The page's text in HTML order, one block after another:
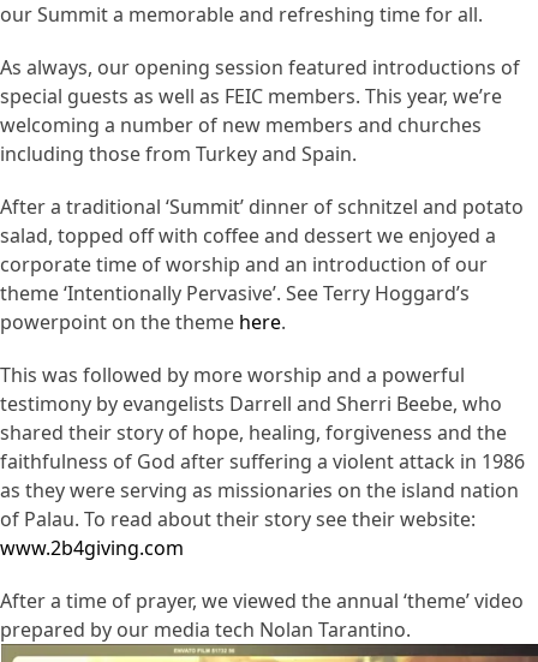
our Summit a memorable and refreshing time for all.
As always, our opening session featured introductions of
special guests as well as FEIC members. This year, we’re
welcoming a number of new members and churches
including those from Turkey and Spain.
After a traditional ‘Summit’ dinner of schnitzel and potato
salad, topped off with coffee and dessert we enjoyed a
corporate time of worship and an introduction of our
theme ‘Intentionally Pervasive’. See Terry Hoggard’s
powerpoint on the theme here.
This was followed by more worship and a powerful
testimony by evangelists Darrell and Sherri Beebe, who
shared their story of hope, healing, forgiveness and the
faithfulness of God after suffering a violent attack in 1986
as they were serving as missionaries on the island nation
of Palau. To read about their story see their website:
www.2b4giving.com
After a time of prayer, we viewed the annual ‘theme’ video
prepared by our media tech Nolan Tarantino.